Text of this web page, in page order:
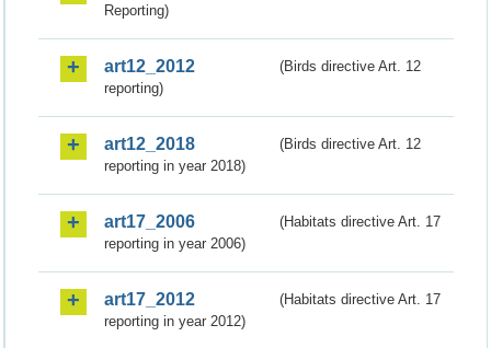
Reporting)
art12_2012
(Birds directive Art. 12
reporting)
art12_2018
(Birds directive Art. 12
reporting in year 2018)
art17_2006
(Habitats directive Art. 17
reporting in year 2006)
art17_2012
(Habitats directive Art. 17
reporting in year 2012)